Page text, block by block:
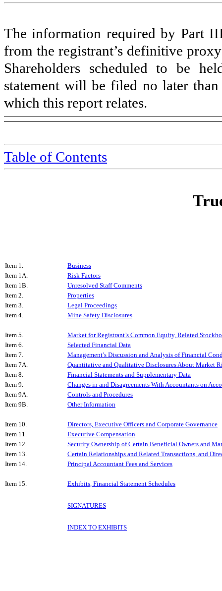
The information required by Part
from the registrant’s definitive
Shareholders scheduled to be
statement will be filed no later
which this report relates.
Table of Contents
Item 1.
Business
Item 1A.
Risk Factors
Item 1B.
Unresolved Staff Comments
Item 2.
Properties
Item 3.
Legal Proceedings
Item 4.
Mine Safety Disclosures
Item 5.
Market for Registrant’s Common Equity, Related
Item 6.
Selected Financial Data
Item 7.
Management’s Discussion and Analysis of Financial
Item 7A.
Quantitative and Qualitative Disclosures About Market
Item 8.
Financial Statements and Supplementary Data
Item 9.
Changes in and Disagreements With Accountants on
Item 9A.
Controls and Procedures
Item 9B.
Other Information
Item 10.
Directors, Executive Officers and Corporate Governance
Item 11.
Executive Compensation
Item 12.
Security Ownership of Certain Beneficial Owners and
Item 13.
Certain Relationships and Related Transactions, and
Item 14.
Principal Accountant Fees and Services
Item 15. Exhibits, Financial Statement Schedules
SIGNATURES
INDEX TO EXHIBITS